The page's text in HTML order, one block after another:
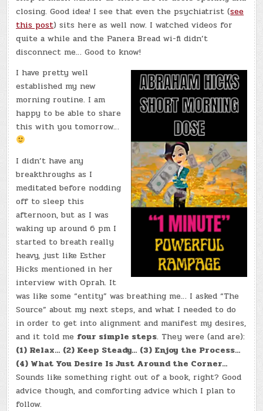
closing. Good idea! I see that even the psychiatrist (see
this post) sits here as well now. I watched videos for
quite a while and the Panera Bread wi-fi didn’t
disconnect me… Good to know!
I have pretty well
established my new
morning routine. I am
happy to be able to share
this with you tomorrow…
I didn’t have any
breakthroughs as I
meditated before nodding
off to sleep this
afternoon, but as I was
waking up around 6 pm I
started to breath really
heavy, just like Esther
Hicks mentioned in her
interview with Oprah. It
was like some “entity” was breathing me… I asked “The
Source” about my next steps, and what I needed to do
in order to get into alignment and manifest my desires,
and it told me four simple steps. They were (and are):
(1) Relax… (2) Keep Steady… (3) Enjoy the Process…
(4) What You Desire Is Just Around the Corner…
Sounds like something right out of a book, right? Good
advice though, and comforting advice which I plan to
follow.